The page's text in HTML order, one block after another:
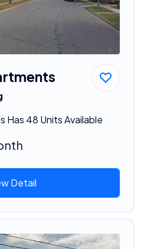
Has 48 Units Available
Detail